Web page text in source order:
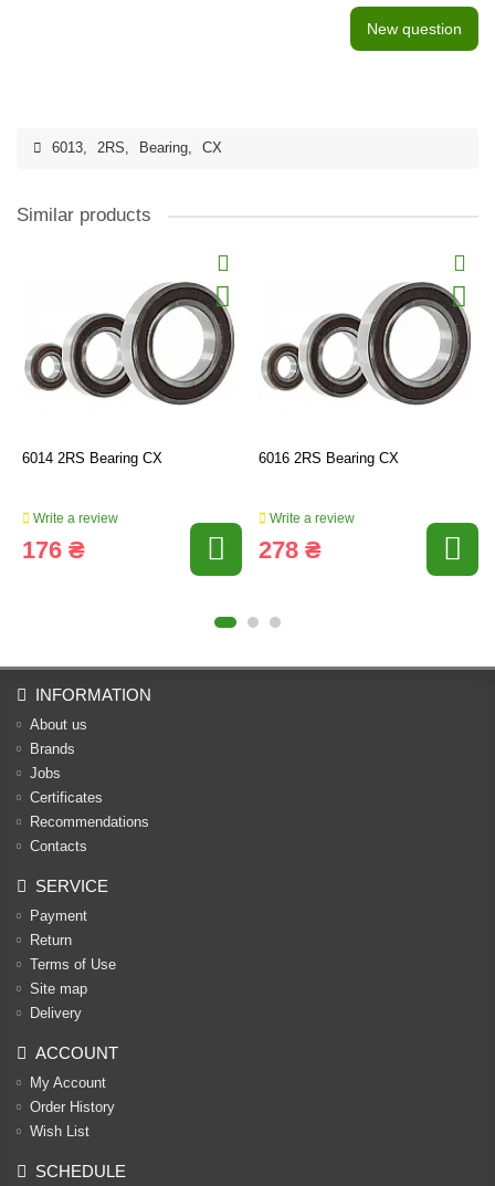
New question
6013, 2RS, Bearing, CX
Similar products
6014 2RS Bearing CX
Write a review
176 ₴
6016 2RS Bearing CX
Write a review
278 ₴
INFORMATION
About us
Brands
Jobs
Certificates
Recommendations
Contacts
SERVICE
Payment
Return
Terms of Use
Site map
Delivery
ACCOUNT
My Account
Order History
Wish List
SCHEDULE